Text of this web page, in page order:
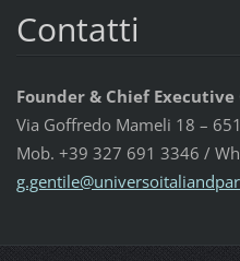
Contatti
Founder & Chief
Via Goffredo Mameli 18 –
Mob. +39 327 691 3346 /
g.gentile@universoitalia